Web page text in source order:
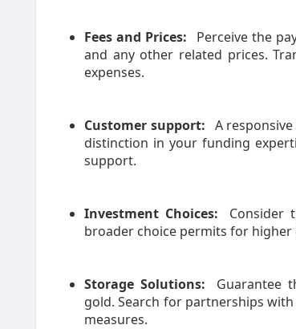
Fees and Prices:
Perceive the
and any other related prices.
expenses.
Customer support: A
distinction in your funding
support.
Investment Choices:
Consider
broader choice permits for
Storage Solutions:
Guarantee
gold. Search for partnerships
measures.